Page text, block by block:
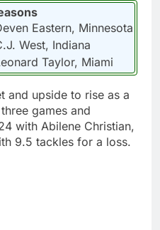
Eastern, Minnesota
West, Indiana
Taylor, Miami
and upside to rise as a
games and
with Abilene Christian,
9.5 tackles for a loss.